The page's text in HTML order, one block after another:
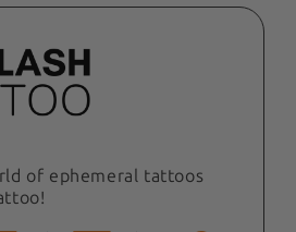
of ephemeral tattoos